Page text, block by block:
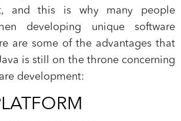
and this is why many people
developing unique software
are some of the advantages that
is still on the throne concerning
development: